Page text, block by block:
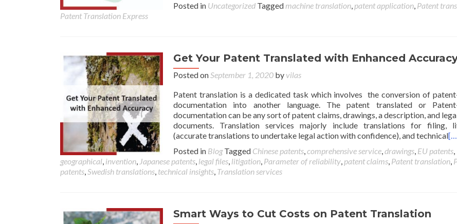
Posted in Uncategorized Tagged machine translation, patent application, Patent
Patent Translation Express
Get Your Patent Translated with Enhanced
Posted onSeptember 1, 2020 by vilas
Patent translation is a dedicated task which involves the conversion of
documentation into another language. The patent translated or
documentation can be any sort of patent claims, drawings, a description, and
documents. Translation services majorly include translations for filing,
(accurate translations to undertake legal action with confidence), and technical
Posted in Blog Tagged Chinese patents,comprehensive service,drawings, EU patents,
geographical, invention, Japanese patents, legal files, litigation, Parameter of reliability, patent claims, Patent translation,
patents,Swedish translations, technical insights, Translation services
Smart Ways to Cut Costs on Patent Translation